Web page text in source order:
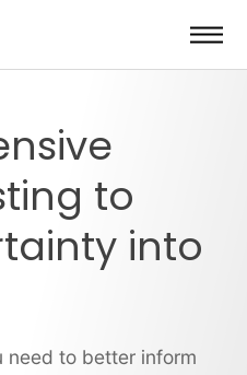
to
into
need to better inform